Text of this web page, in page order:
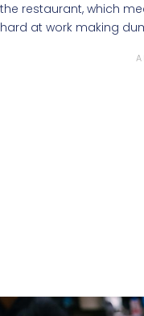
the restaurant, which
hard at work making